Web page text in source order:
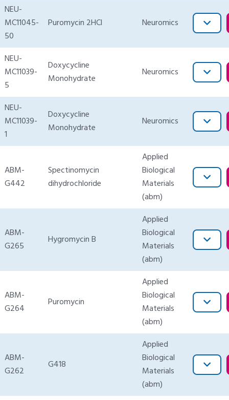
NEU-
MC11045-
50
Puromycin 2HCl Neuromics
NEU-
MC11039-
5
Doxycycline
Monohydrate
Neuromics
NEU-
MC11039-
1
Doxycycline
Monohydrate
Neuromics
ABM-
G442
Spectinomycin
dihydrochloride
Applied
Biological
Materials
(abm)
ABM-
G265
Hygromycin B
Applied
Biological
Materials
(abm)
ABM-
G264
Puromycin
Applied
Biological
Materials
(abm)
ABM-
G262
G418
Applied
Biological
Materials
(abm)